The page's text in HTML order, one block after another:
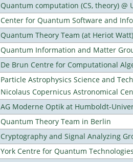
Quantum computation (CS, theory) @
Center for Quantum Software and
Quantum Theory Team (at Heriot Watt)
Quantum Information and Matter
De Brun Centre for Computational
Particle Astrophysics Science and
Nicolaus Copernicus Astronomical
AG Moderne Optik at Humboldt-
Quantum Theory Team in Berlin
Cryptography and Signal Analyzing
York Centre for Quantum Technologies